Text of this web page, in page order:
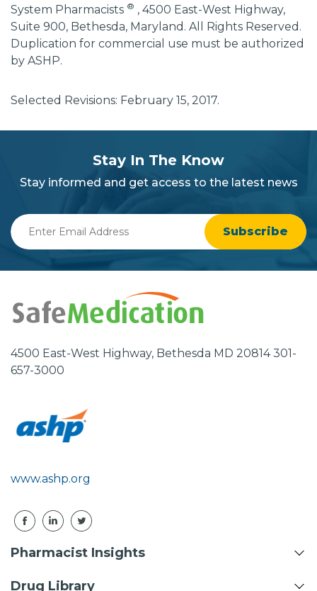
System Pharmacists ® , 4500 East-West Highway,
Suite 900, Bethesda, Maryland. All Rights Reserved.
Duplication for commercial use must be authorized
by ASHP.
Selected Revisions: February 15, 2017.
Stay In The Know
Stay informed and get access to the latest news
Enter
Email
4500 East-West Highway, Bethesda MD 20814 301-
657-3000
www.ashp.org
Pharmacist Insights
Drug Library